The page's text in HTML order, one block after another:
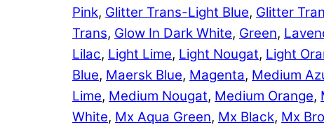
Pink, Glitter Trans-Light Blue, Glitter
Trans, Glow In Dark White, Green,
Lilac, Light Lime, Light Nougat, Light
Blue, Maersk Blue, Magenta, Medium
Lime, Medium Nougat, Medium Orange,
White, Mx Aqua Green, Mx Black, Mx